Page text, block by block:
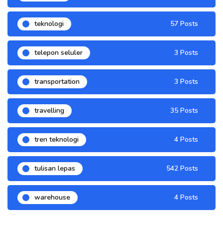
teknologi 57 Posts
telepon seluler 3 Posts
transportation 3 Posts
travelling 35 Posts
tren teknologi 4 Posts
tulisan lepas 542 Posts
warehouse 4 Posts